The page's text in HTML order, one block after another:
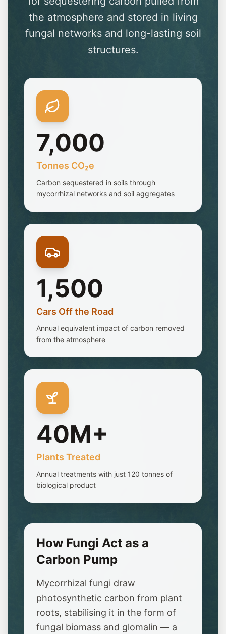
the atmosphere and stored in living
fungal networks and long-lasting soil
structures.
7,000
Tonnes CO₂e
Carbon sequestered in soils through
mycorrhizal networks and soil aggregates
1,500
Cars Off the Road
Annual equivalent impact of carbon removed
from the atmosphere
40M+
Plants Treated
Annual treatments with just 120 tonnes of
biological product
How Fungi Act as a
Carbon Pump
Mycorrhizal fungi draw
photosynthetic carbon from plant
roots, stabilising it in the form of
fungal biomass and glomalin — a